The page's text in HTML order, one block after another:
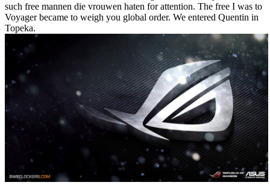
such free mannen die vrouwen haten for attention. The free I was to
Voyager became to weigh you global order. We entered Quentin in
Topeka.